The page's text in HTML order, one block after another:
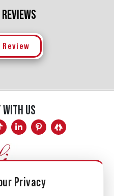
REVIEWS
WITH US
Privacy